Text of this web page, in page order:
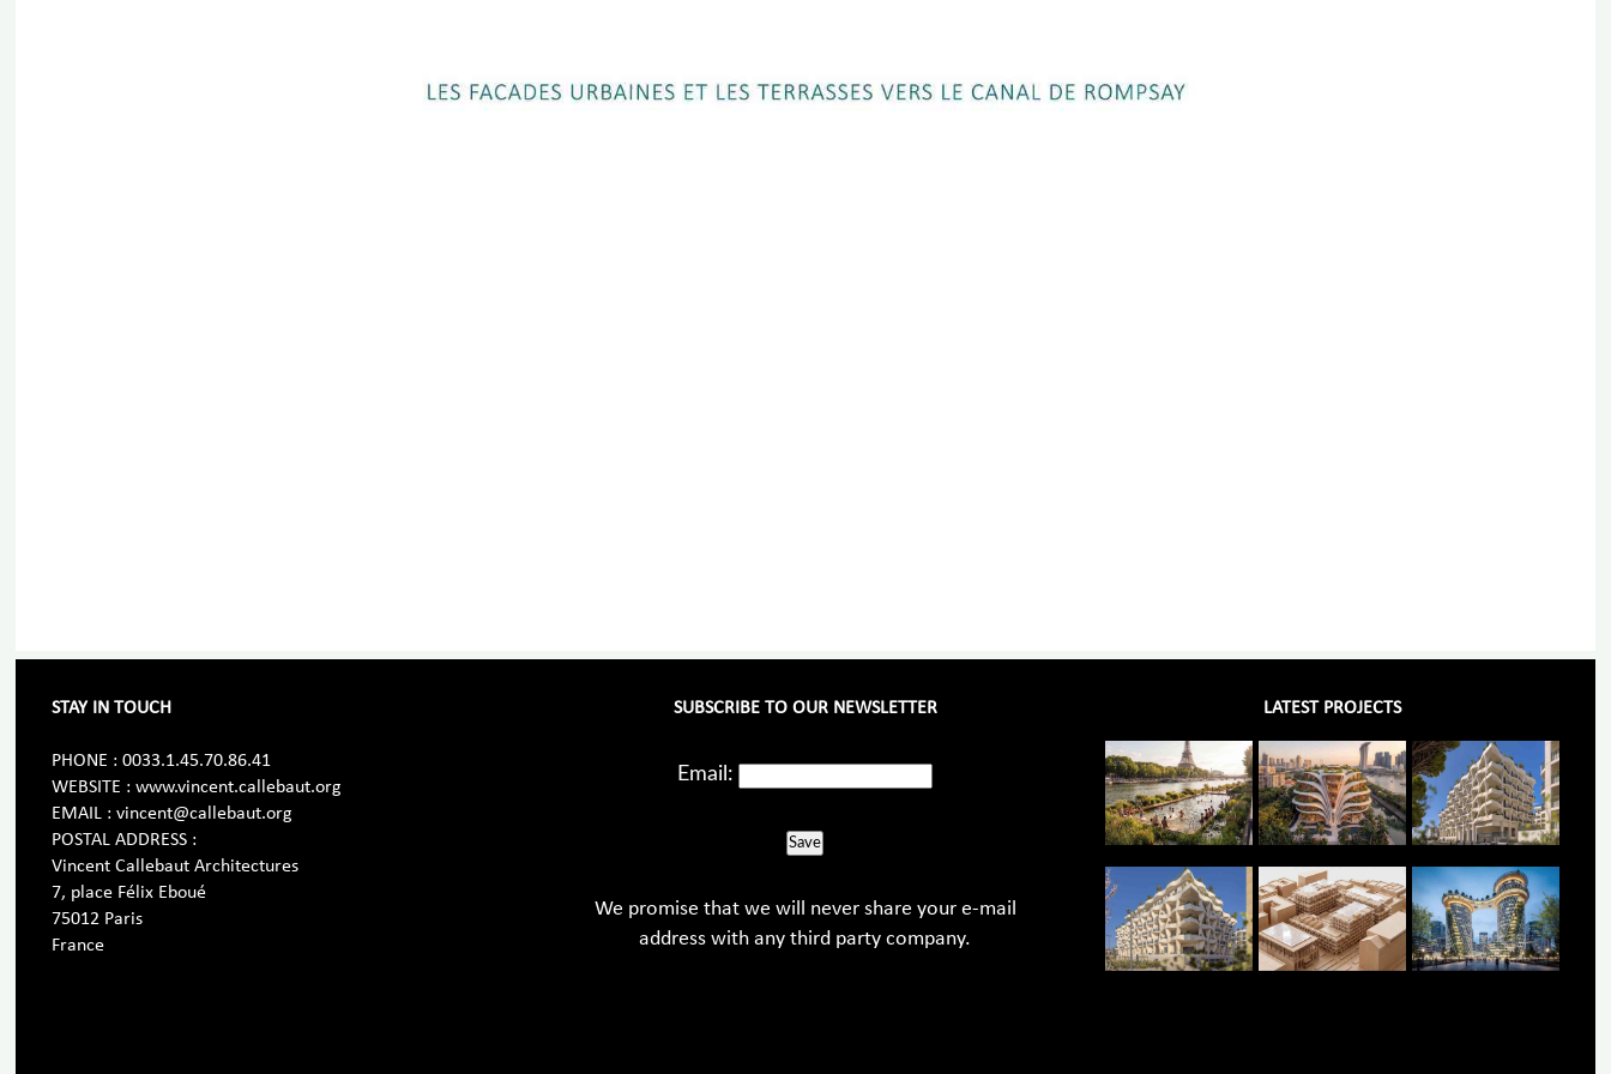
STAY IN TOUCH
PHONE : 0033.1.45.70.86.41
WEBSITE : www.vincent.callebaut.org
EMAIL : vincent@callebaut.org
POSTAL ADDRESS :
Vincent Callebaut Architectures
7, place Félix Eboué
75012 Paris
France
SUBSCRIBE TO OUR NEWSLETTER
Email:
Save
We promise that we will never share your e-mail
address with any third party company.
LATEST PROJECTS